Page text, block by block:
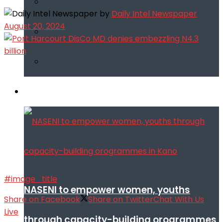
NASENI to empower women, youths
by Daily Intel Newspaper
August 20, 2024
#image_title
Share on Facebook
Share on TwitterChat With Us
Live